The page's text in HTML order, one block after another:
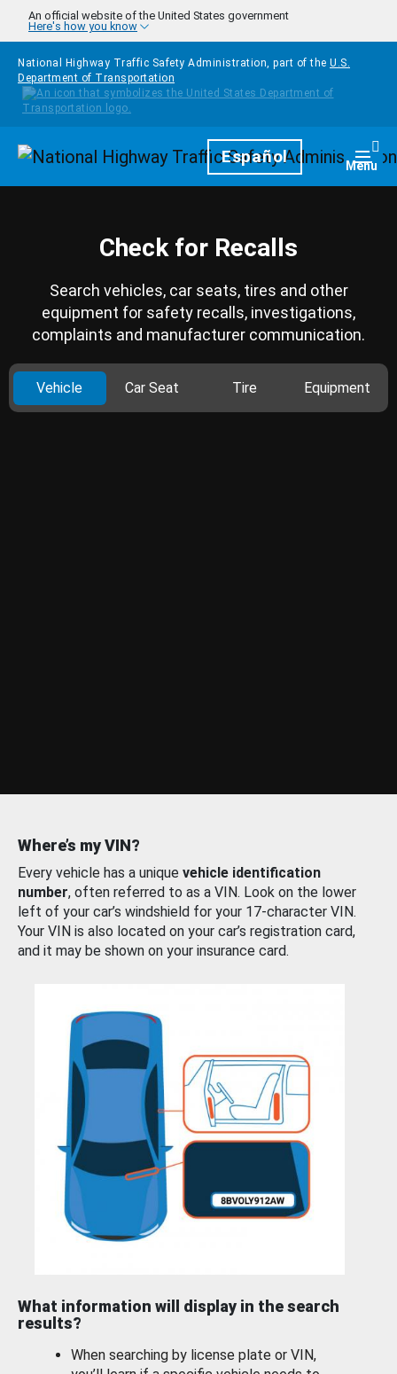
Skip to main content
An official website of the United States government
Here's how you know
National Highway Traffic Safety Administration, part of the U.S.
Department of Transportation
HomepageEspañol Menu
Check for Recalls
Search vehicles, car seats, tires and other
equipment for safety recalls, investigations,
complaints and manufacturer communication.
Vehicle Car Seat Tire Equipment
Where’s my VIN?
Every vehicle has a unique vehicle identification
number, often referred to as a VIN. Look on the lower
left of your car’s windshield for your 17-character VIN.
Your VIN is also located on your car’s registration card,
and it may be shown on your insurance card.
What information will display in the search
results?
When searching by license plate or VIN,